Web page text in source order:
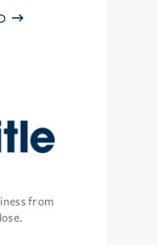
from